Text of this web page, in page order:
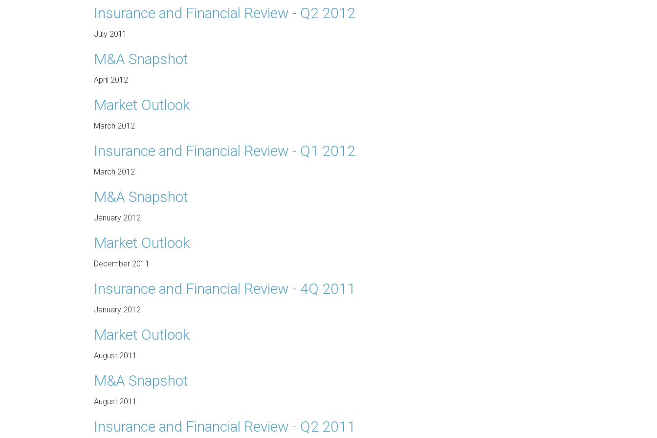
Insurance and Financial Review - Q2 2012
July 2011
M&A Snapshot
April 2012
Market Outlook
March 2012
Insurance and Financial Review - Q1 2012
March 2012
M&A Snapshot
January 2012
Market Outlook
December 2011
Insurance and Financial Review - 4Q 2011
January 2012
Market Outlook
August 2011
M&A Snapshot
August 2011
Insurance and Financial Review - Q2 2011